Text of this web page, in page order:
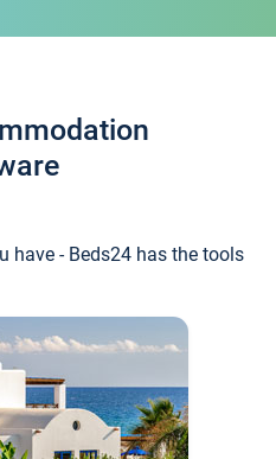
have - Beds24 has the tools